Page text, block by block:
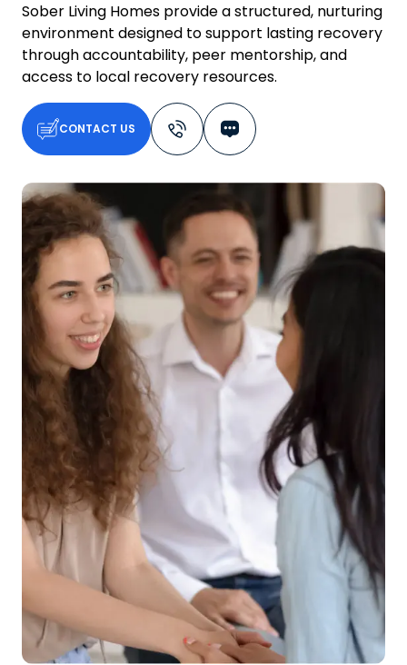
Sober Living Homes provide a structured, nurturing
environment designed to support lasting recovery
through accountability, peer mentorship, and
access to local recovery resources.
CONTACT US